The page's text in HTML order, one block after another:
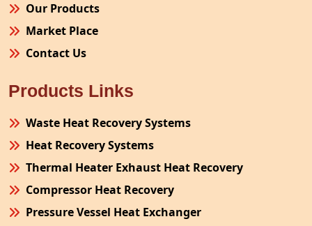
Our Products
Market Place
Contact Us
Products Links
Waste Heat Recovery Systems
Heat Recovery Systems
Thermal Heater Exhaust Heat Recovery
Compressor Heat Recovery
Pressure Vessel Heat Exchanger